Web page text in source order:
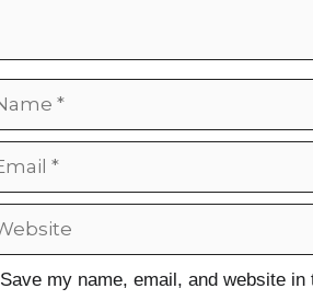
Save my name, email, and website